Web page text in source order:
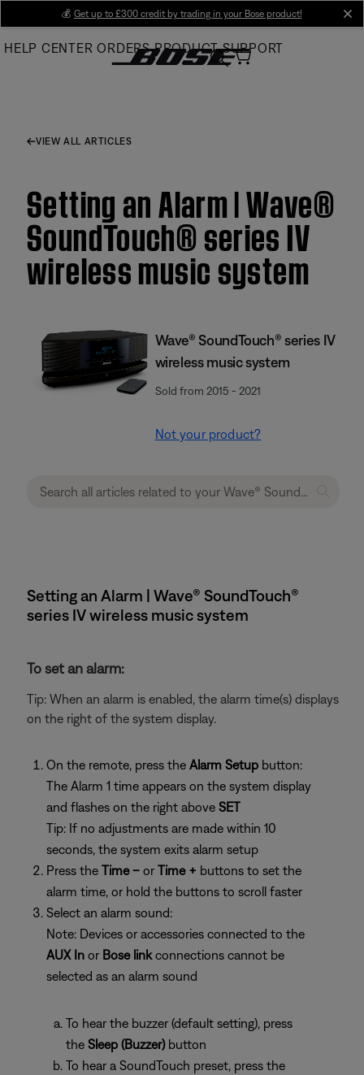
Main
💰 Get up to £300 credit by trading in your Bose product!
HELP CENTER ORDERS PRODUCT SUPPORT
VIEW ALL ARTICLES
Setting an Alarm | Wave®
SoundTouch® series IV
wireless music system
Wave® SoundTouch® series IV
wireless music system
Sold from 2015 - 2021
Not your product?
Setting an Alarm | Wave® SoundTouch®
series IV wireless music system
To set an alarm:
Tip: When an alarm is enabled, the alarm time(s) displays
on the right of the system display.
On the remote, press the Alarm Setup button:
The Alarm 1 time appears on the system display
and flashes on the right above SET
Tip: If no adjustments are made within 10
seconds, the system exits alarm setup
Press the Time – or Time + buttons to set the
alarm time, or hold the buttons to scroll faster
Select an alarm sound:
Note: Devices or accessories connected to the
AUX In or Bose linkconnections cannot be
selected as an alarm sound
To hear the buzzer (default setting), press
the Sleep (Buzzer) button
To hear a SoundTouch preset, press the